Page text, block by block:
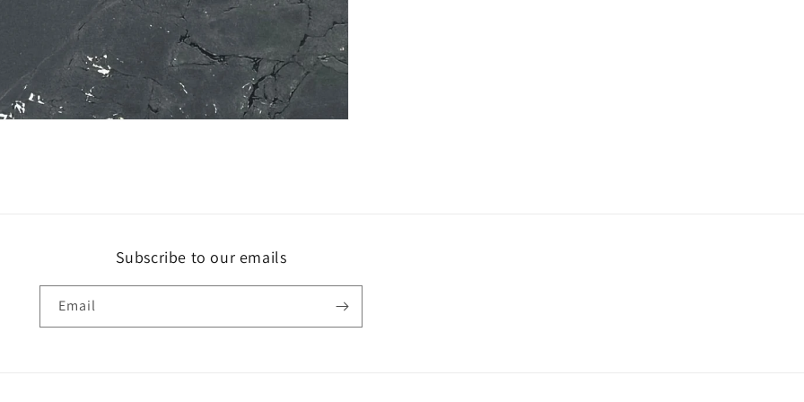
Subscribe to our emails
Email